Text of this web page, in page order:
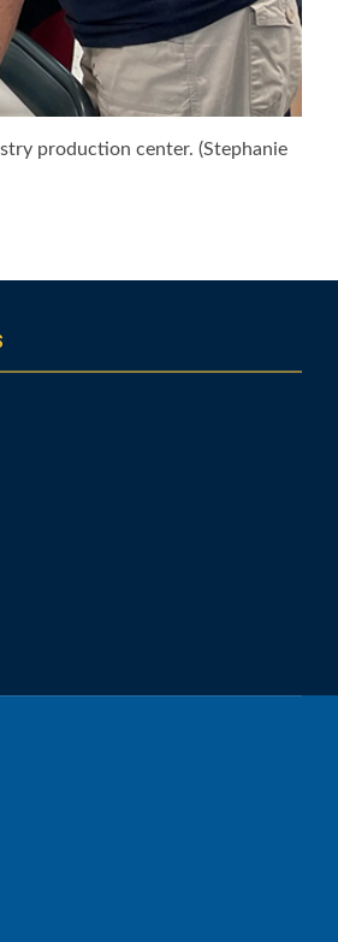
production center. (Stephanie